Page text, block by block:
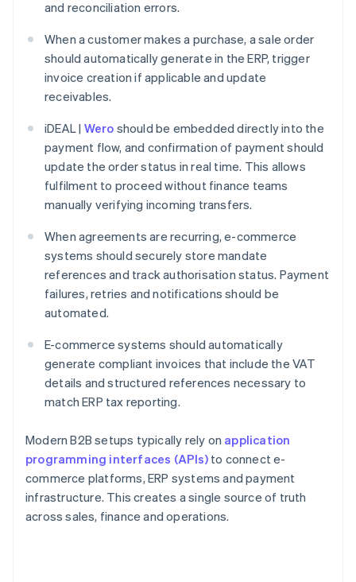
and reconciliation errors.
When a customer makes a purchase, a sale order
should automatically generate in the ERP, trigger
invoice creation if applicable and update
receivables.
iDEAL | Wero should be embedded directly into the
payment flow, and confirmation of payment should
update the order status in real time. This allows
fulfilment to proceed without finance teams
manually verifying incoming transfers.
When agreements are recurring, e-commerce
systems should securely store mandate
references and track authorisation status. Payment
failures, retries and notifications should be
automated.
E-commerce systems should automatically
generate compliant invoices that include the VAT
details and structured references necessary to
match ERP tax reporting.
Modern B2B setups typically rely on application
programming interfaces (APIs)to connect e-
commerce platforms, ERP systems and payment
infrastructure. This creates a single source of truth
across sales, finance and operations.